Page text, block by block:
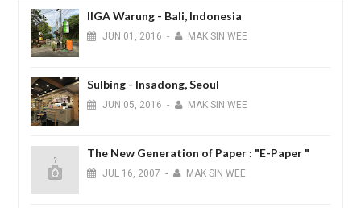
IIGA Warung - Bali, Indonesia
JUN 01, 2016 - MAK SIN WEE
Sulbing - Insadong, Seoul
JUN 05, 2016 - MAK SIN WEE
The New Generation of Paper : "E-Paper "
JUL 16, 2007 - MAK SIN WEE